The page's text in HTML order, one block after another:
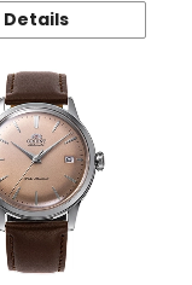
Details